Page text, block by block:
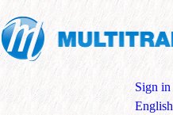
Sign in
English